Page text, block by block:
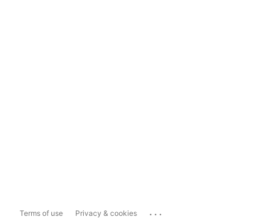
Terms of use Privacy & cookies ...